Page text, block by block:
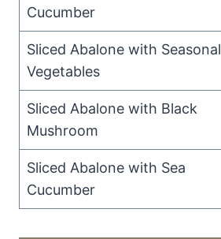
Cucumber
Sliced Abalone with Seasonal
Vegetables
Sliced Abalone with Black
Mushroom
Sliced Abalone with Sea
Cucumber